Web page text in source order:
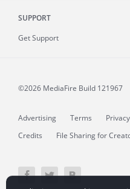
SUPPORT
Get Support
©2026 MediaFire Build 121967
Advertising Terms
Credits
File Sharing for